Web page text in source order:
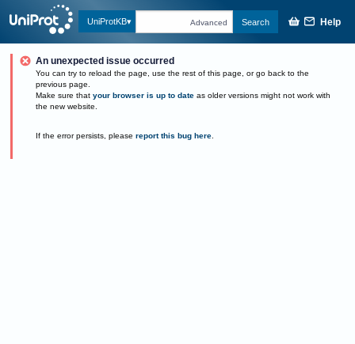
UniProtKB Advanced Search Help
An unexpected issue occurred
You can try to reload the page, use the rest of this page, or go back to the
previous page.
Make sure that your browser is up to date as older versions might not work with
the new website.
If the error persists, please report this bug here.